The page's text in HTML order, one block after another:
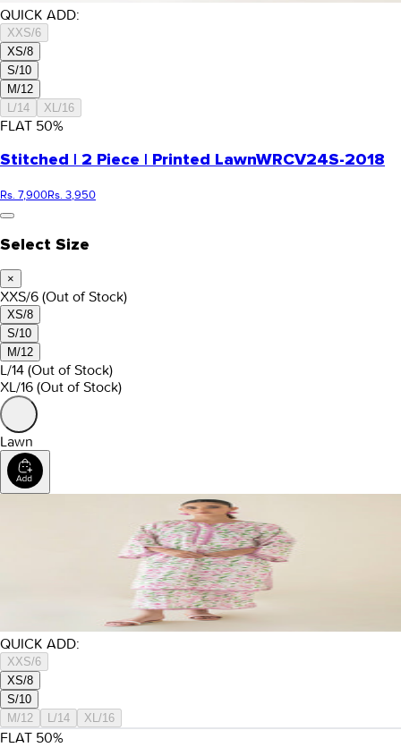
QUICK ADD:
XXS/6
XS/8
S/10
M/12
L/14
XL/16
FLAT 50%
Stitched | 2 Piece | Printed LawnWRCV24S-2018
Rs. 7,900Rs. 3,950
Select Size
×
XXS/6 (Out of Stock)
XS/8
S/10
M/12
L/14 (Out of Stock)
XL/16 (Out of Stock)
Lawn
QUICK ADD:
XXS/6
XS/8
S/10
M/12
L/14 XL/16
FLAT 50%